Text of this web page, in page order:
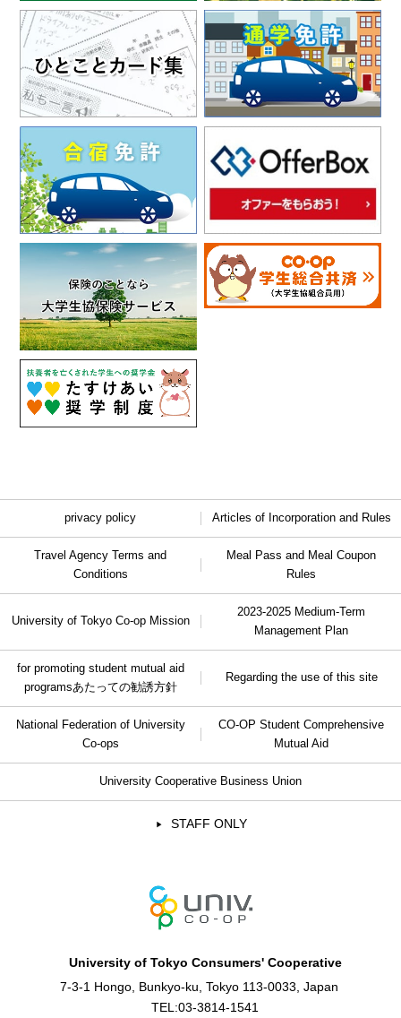
privacy policy Articles of Incorporation and Rules
Travel Agency Terms and
Conditions
Meal Pass and Meal Coupon
Rules
University of Tokyo Co-op Mission
2023-2025 Medium-Term
Management Plan
for promoting student mutual aid
programsあたっての勧誘方針
Regarding the use of this site
National Federation of University
Co-ops
CO-OP Student Comprehensive
Mutual Aid
University Cooperative Business Union
STAFF ONLY
University of Tokyo Consumers' Cooperative
7-3-1 Hongo, Bunkyo-ku, Tokyo 113-0033, Japan
TEL:03-3814-1541